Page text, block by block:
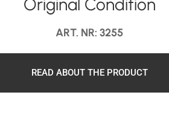
Original Condition
ART. NR: 3255
READ ABOUT THE PRODUCT